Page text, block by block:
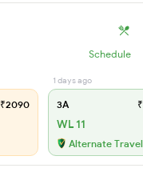
Schedule
₹2090
1 days ago
3A
WL 11
Alternate